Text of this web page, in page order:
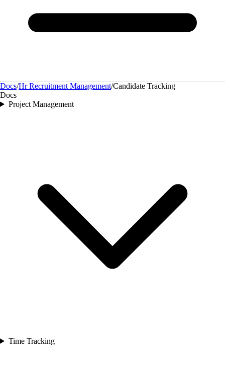
Docs/Hr Recruitment Management/Candidate Tracking
Docs
Project Management
Time Tracking